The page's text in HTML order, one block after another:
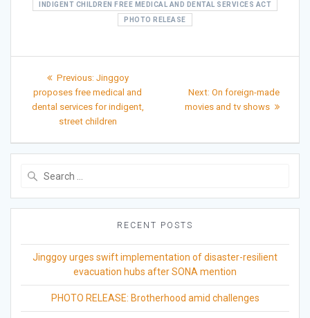
INDIGENT CHILDREN FREE MEDICAL AND DENTAL SERVICES ACT
PHOTO RELEASE
Post
navigation
Previous: Previous
post:
Jinggoy
proposes free medical and
dental services for indigent,
street children
Next: Next
post:
On foreign-made
movies and tv shows
RECENT POSTS
Jinggoy urges swift implementation of disaster-resilient
evacuation hubs after SONA mention
PHOTO RELEASE: Brotherhood amid challenges